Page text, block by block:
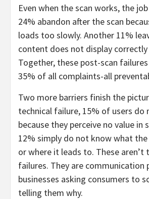
Even when the scan works, the
24% abandon after the scan
loads too slowly. Another 11%
content does not display
Together, these post-scan
35% of all complaints-all
Two more barriers finish the
technical failure, 15% of users do
because they perceive no value in
12% simply do not know what the
or where it leads to. These aren’t
failures. They are communication
businesses asking consumers to
telling them why.